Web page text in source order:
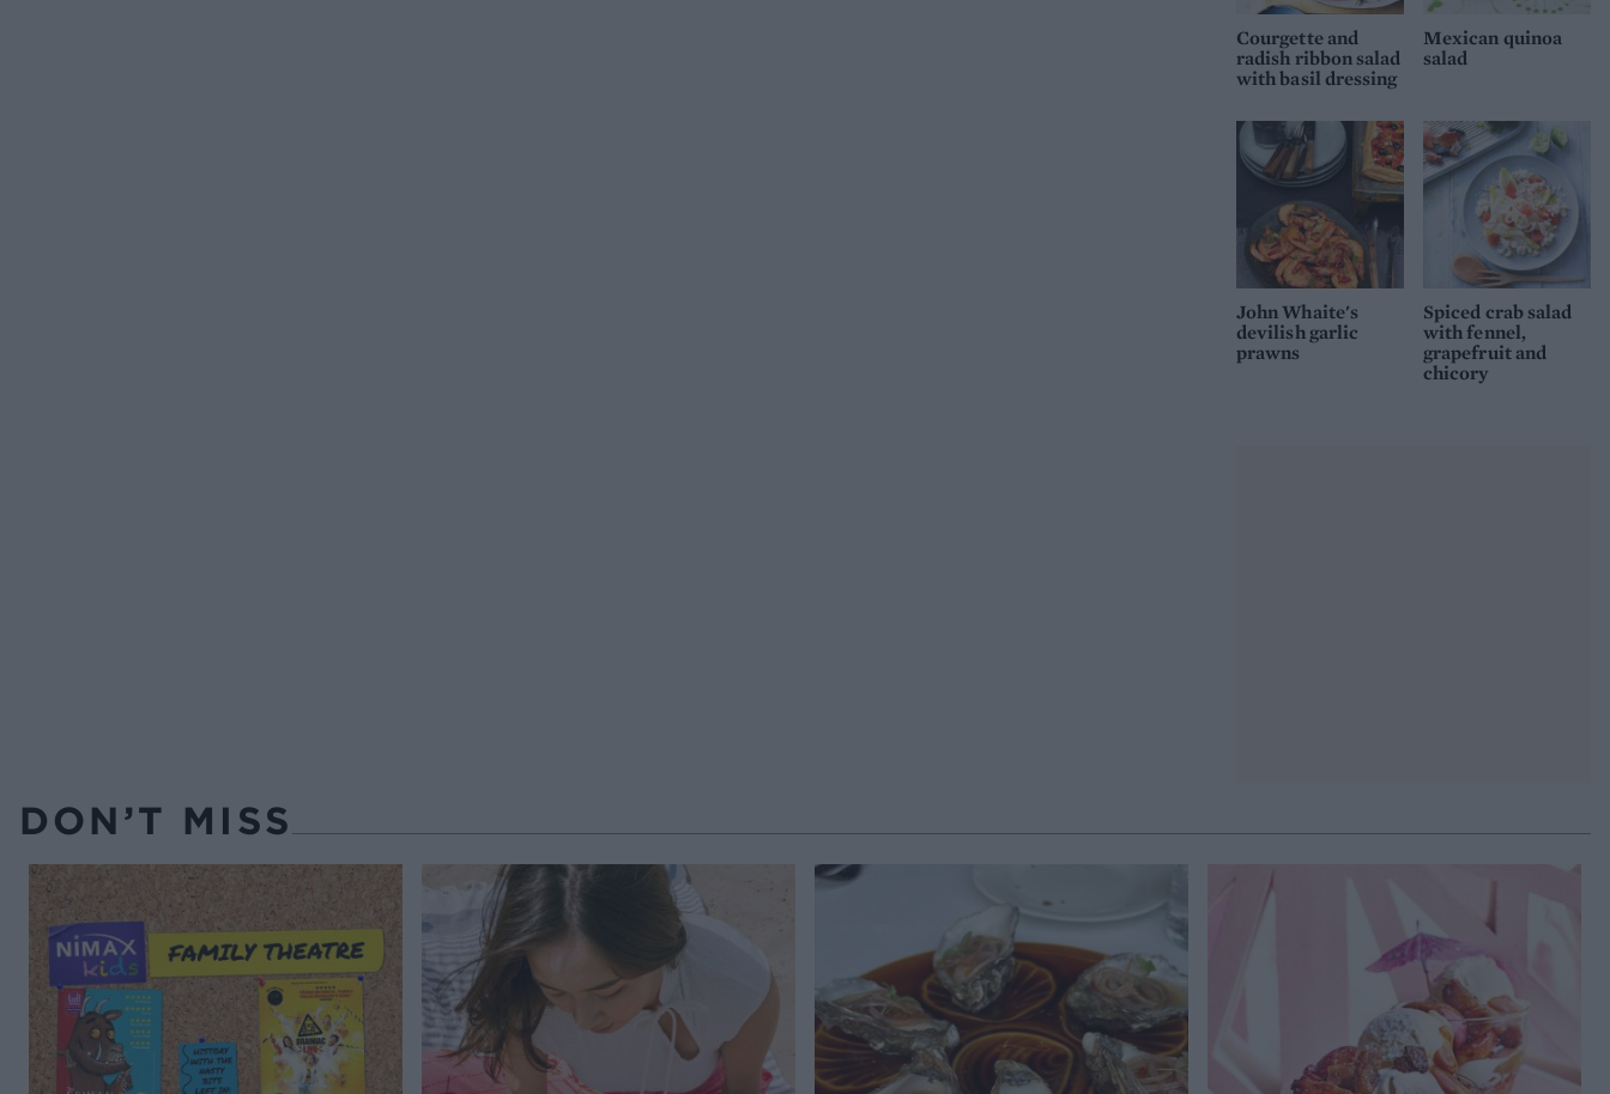
Courgette and
radish ribbon salad
with basil dressing
Mexican quinoa
salad
John Whaite's
devilish garlic
prawns
Spiced crab salad
with fennel,
grapefruit and
chicory
DON’T MISS